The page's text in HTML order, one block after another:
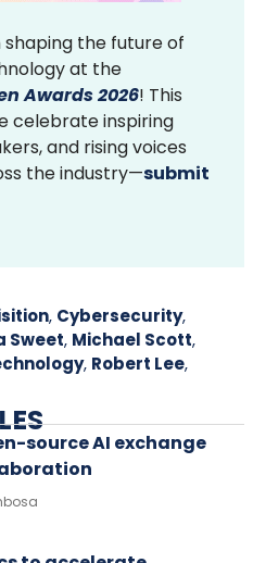
the future of
at the
Awards 2026! This
celebrate inspiring
and rising voices
the industry—submit
, Cybersecurity,
Sweet, Michael Scott,
, Robert Lee,
source AI exchange